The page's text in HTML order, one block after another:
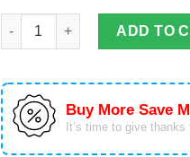
Hertfordshire England
ADD TO
Buy More Save
It’s time to give